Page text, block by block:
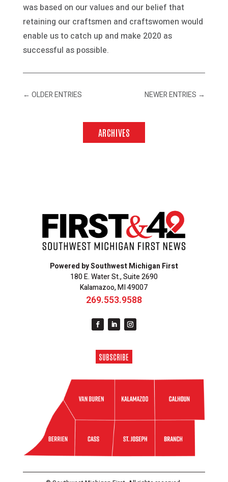
was based on our values and our belief that
retaining our craftsmen and craftswomen would
enable us to catch up and make 2020 as
successful as possible.
← OLDER ENTRIES NEWER ENTRIES →
ARCHIVES
Powered by Southwest Michigan First
180 E. Water St., Suite 2690
Kalamazoo, MI 49007
269.553.9588
SUBSCRIBE